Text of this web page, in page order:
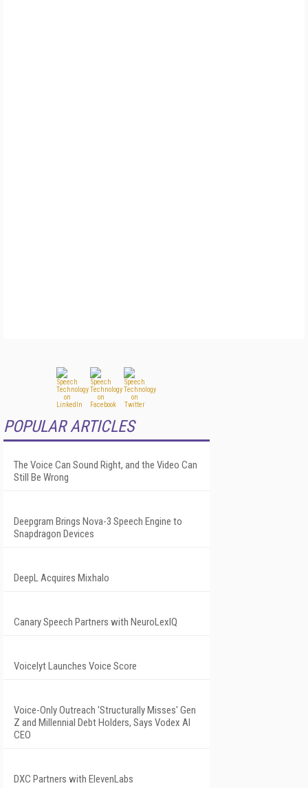
POPULAR ARTICLES
The Voice Can Sound Right, and the Video Can
Still Be Wrong
Deepgram Brings Nova-3 Speech Engine to
Snapdragon Devices
DeepL Acquires Mixhalo
Canary Speech Partners with NeuroLexIQ
Voicelyt Launches Voice Score
Voice-Only Outreach 'Structurally Misses' Gen
Z and Millennial Debt Holders, Says Vodex AI
CEO
DXC Partners with ElevenLabs